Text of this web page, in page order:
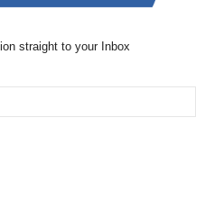
straight to your Inbox